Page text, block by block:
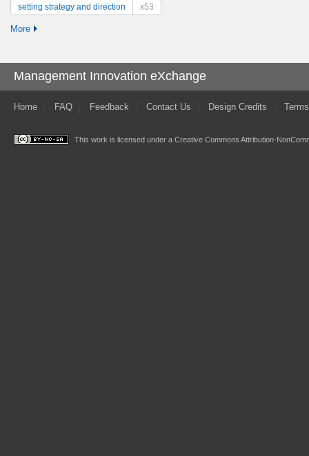
setting strategy and direction x53
More
Management Innovation eXchange
Home FAQ Feedback Contact Us Design Credits
This work is licensed under a Creative Commons Attribution-